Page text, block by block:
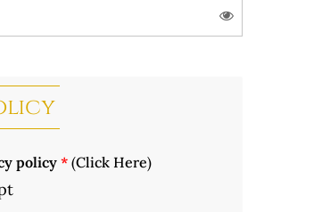
policy* (Click Here)